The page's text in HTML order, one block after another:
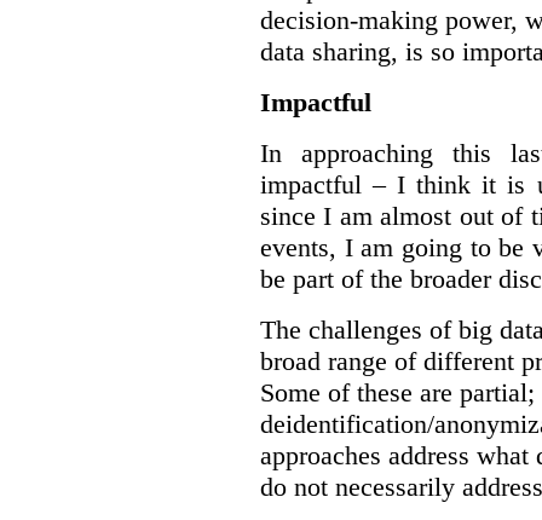
decision-making power,
data sharing, is so
Impactful
In approaching this
impactful – I think it is
since I am almost out of
events, I am going to be
be part of the broader
The challenges of big
broad range of different
Some of these are
deidentification/
approaches address
do not necessarily